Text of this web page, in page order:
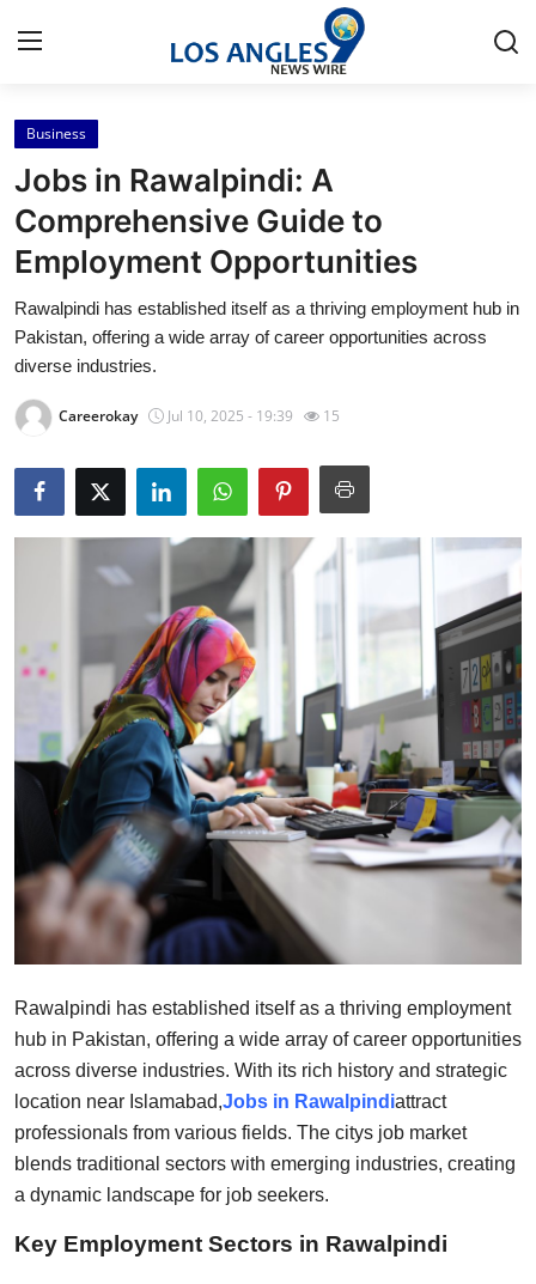
Home
Contact
Press Release
Privacy Policy
Submit Press Release
Advertise with US
Crypto
Business
Finance
Tech
General
Support Number
How To
Top 10
Business
Jobs in Rawalpindi: A
Comprehensive Guide to
Employment Opportunities
Rawalpindi has established itself as a thriving employment hub in
Pakistan, offering a wide array of career opportunities across
diverse industries.
Careerokay Jul 10, 2025 - 19:39 15
Rawalpindi has established itself as a thriving employment
hub in Pakistan, offering a wide array of career opportunities
across diverse industries. With its rich history and strategic
location near Islamabad,Jobs in Rawalpindiattract
professionals from various fields. The citys job market
blends traditional sectors with emerging industries, creating
a dynamic landscape for job seekers.
Key Employment Sectors in Rawalpindi